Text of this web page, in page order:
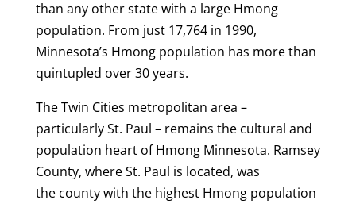
than any other state with a large Hmong
population. From just 17,764 in 1990,
Minnesota’s Hmong population has more than
quintupled over 30 years.
The Twin Cities metropolitan area –
particularly St. Paul – remains the cultural and
population heart of Hmong Minnesota. Ramsey
County, where St. Paul is located, was
the county with the highest Hmong population